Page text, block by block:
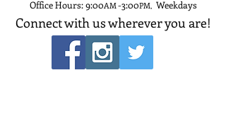
Office Hours: 9:00AM-3:00PM, Weekdays
Connect with us wherever you are!